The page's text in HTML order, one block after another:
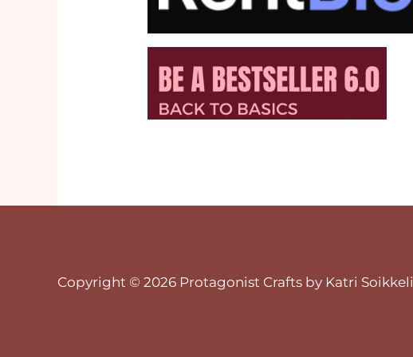
Copyright © 2026 Protagonist Crafts by Katri Soikkeli